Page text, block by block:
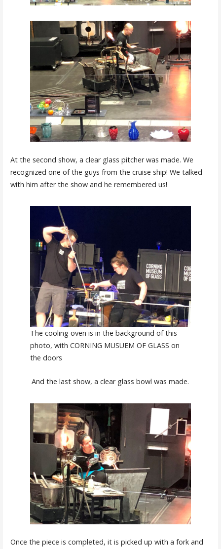
At the second show, a clear glass pitcher was made. We
recognized one of the guys from the cruise ship! We talked
with him after the show and he remembered us!
The cooling oven is in the background of this
photo, with CORNING MUSUEM OF GLASS on
the doors
And the last show, a clear glass bowl was made.
Once the piece is completed, it is picked up with a fork and